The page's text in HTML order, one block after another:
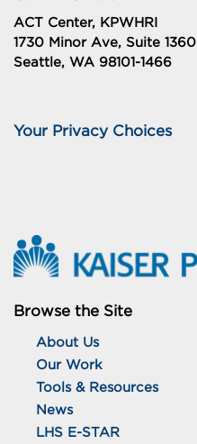
ACT Center, KPWHRI
1730 Minor Ave, Suite 1360
Seattle, WA 98101-1466
Your Privacy Choices
Browse the Site
About Us
Our Work
Tools & Resources
News
LHS E-STAR